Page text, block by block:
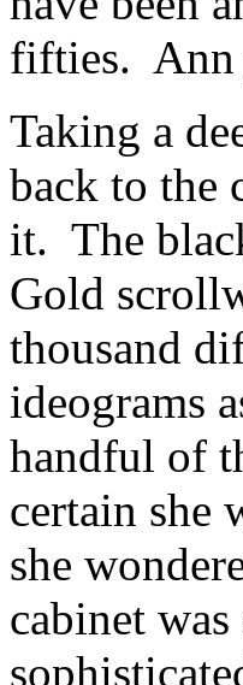
fifties. Ann
Taking a
back to the
it. The
Gold
thousand
ideograms
handful of
certain she
she
cabinet